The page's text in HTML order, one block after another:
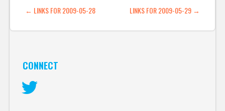
So little imagination…
POST NAVIGATION
← LINKS FOR 2009-05-28 LINKS FOR 2009-05-29 →
CONNECT